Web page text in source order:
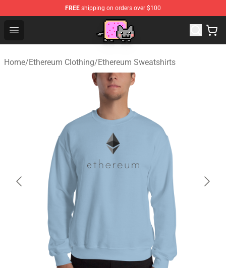
FREE shipping on orders over $100
Open menu
Home/Ethereum Clothing/Ethereum Sweatshirts